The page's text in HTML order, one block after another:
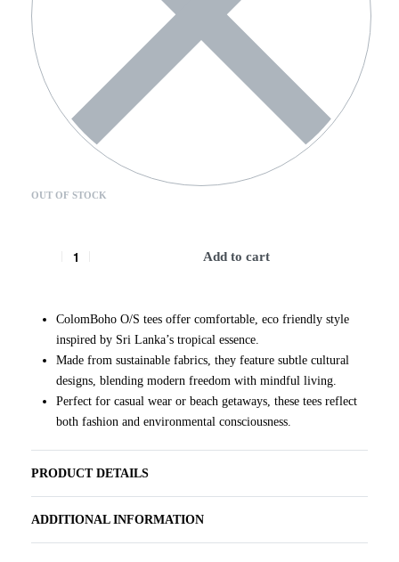
OUT OF STOCK
Add to cart
ColomBoho O/S tees offer comfortable, eco friendly style
inspired by Sri Lanka’s tropical essence.
Made from sustainable fabrics, they feature subtle cultural
designs, blending modern freedom with mindful living.
Perfect for casual wear or beach getaways, these tees reflect
both fashion and environmental consciousness.
PRODUCT DETAILS
ADDITIONAL INFORMATION